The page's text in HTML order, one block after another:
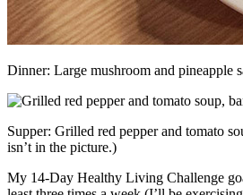
Dinner: Large mushroom and pineapple
Supper: Grilled red pepper and tomato
isn’t in the picture.)
My 14-Day Healthy Living Challenge